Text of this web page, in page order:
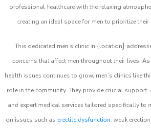
professional healthcare with the relaxing
creating an ideal space for men to prioritize
This dedicated men’s clinic in {location}
concerns that affect men throughout their lives. As
health issues continues to grow, men’s clinics like
role in the community. They provide crucial
and expert medical services tailored specifically to
on issues such as erectile dysfunction, weak erection,